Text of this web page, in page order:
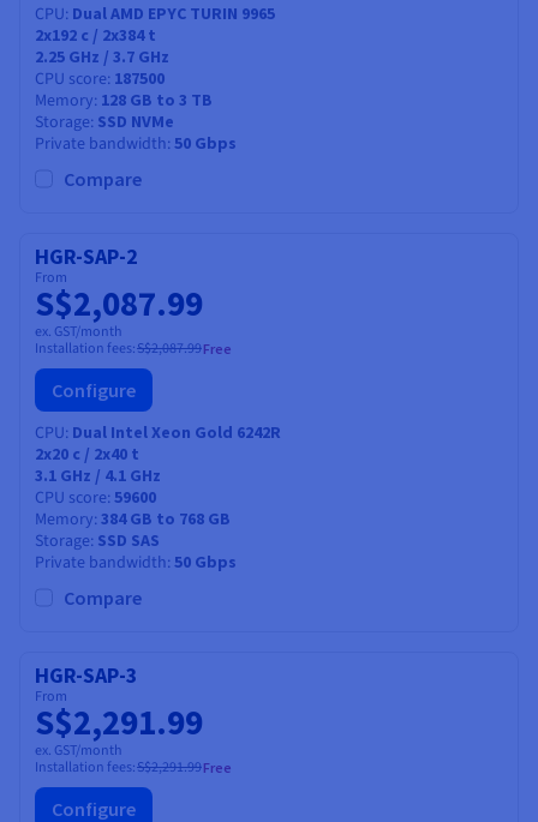
CPU Dual AMD EPYC TURIN 9965
2x192 c / 2x384t
2.25 GHz / 3.7 GHz
CPU score 187500
Memory 128 GB to 3 TB
Storage SSD NVMe
Private bandwidth 50 Gbps
Compare
HGR-SAP-2
From
S$2,087.99
ex. GST/month
Installation fees:S$2,087.99Free
Configure
CPU Dual Intel Xeon Gold 6242R
2x20 c / 2x40 t
3.1 GHz / 4.1 GHz
CPU score 59600
Memory 384 GB to 768 GB
Storage SSD SAS
Private bandwidth 50 Gbps
Compare
HGR-SAP-3
From
S$2,291.99
ex. GST/month
Installation fees:S$2,291.99Free
Configure